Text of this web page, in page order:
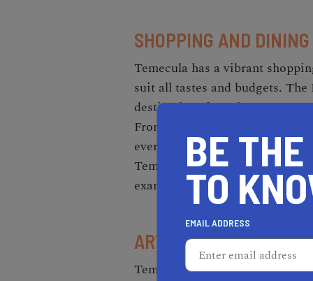
SHOPPING AND
Temecula has a vibrant
suit all tastes and budgets.
destination, featuring over 170
From clothing and accessories
everything you need at this
Temecula has some of the best
example, you can indulge in
ARTS AND CULTURE
Temecula is a hub of arts and
BE
TO
EMAIL ADDRESS